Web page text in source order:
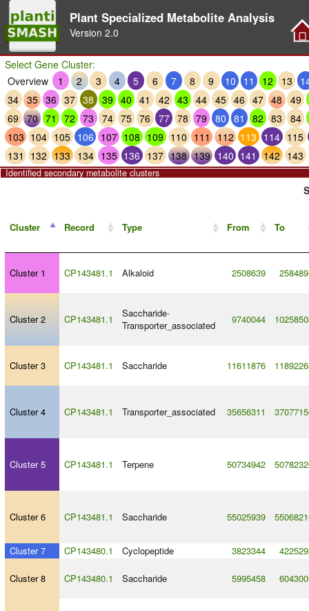
Plant Specialized Metabolite Analysis
Version 2.0
Select Gene Cluster:
Overview
1 2 3 4 5 6 7 8 9 10 11 12 13
34 35 36 37 38 39 40 41 42 43 44 45 46 47 48 49
69
70 71 72 73 74 75 76 77 78 79 80 81 82 83
84
103 104 105 106 107 108 109 110 111 112 113 114 115
131
132 133 134 135 136 137 138 139 140 141 142 143
Identified secondary metabolite clusters
Cluster Record Type From To
Cluster 1 CP143481.1 Alkaloid 2508639
Cluster 2 CP143481.1 Saccharide-
Transporter_associated
9740044
Cluster 3 CP143481.1 Saccharide 11611876
Cluster 4 CP143481.1 Transporter_associated 35656311
Cluster 5 CP143481.1 Terpene 50734942
Cluster 6 CP143481.1 Saccharide 55025939
Cluster 7 CP143480.1 Cyclopeptide 3823344
Cluster 8 CP143480.1 Saccharide 5995458